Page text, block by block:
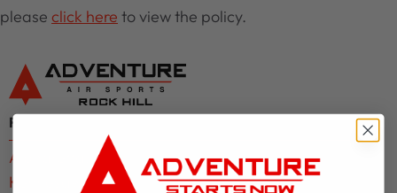
please click here to view the policy.
Find My Park
Alpharetta, GA
Kennesaw, GA